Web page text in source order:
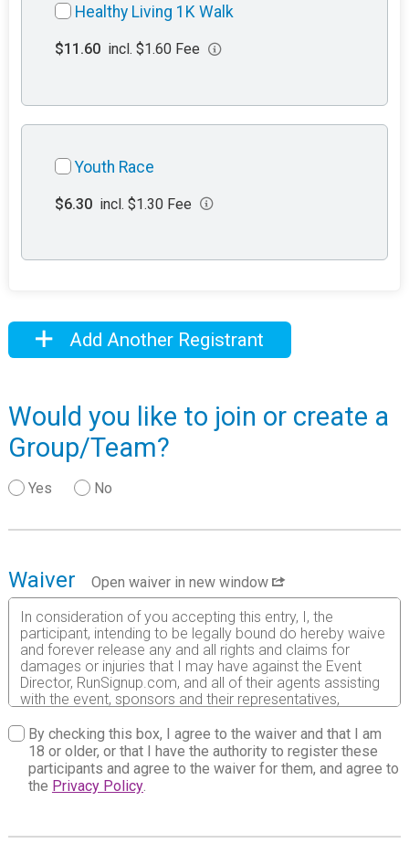
Healthy Living 1K Walk
$11.60 incl. $1.60 Fee
Youth Race
$6.30 incl. $1.30 Fee
Add Another Registrant
Would you like to join or create a
Group/Team?
Yes No
Waiver
Open waiver in new window
In consideration of you accepting this entry, I, the
participant, intending to be legally bound do hereby waive
and forever release any and all rights and claims for
damages or injuries that I may have against the Event
Director, RunSignup.com, and all of their agents assisting
with the event, sponsors and their representatives,
my personal property. This release includes all injuries
and/or damages suffered by me before, during or after
the event. I recognize, intend and understand that this
release is binding on my heirs, executors, administrators,
or assignees.
By checking this box, I agree to the waiver and that I am
18 or older, or that I have the authority to register these
participants and agree to the waiver for them, and agree to
the Privacy Policy.